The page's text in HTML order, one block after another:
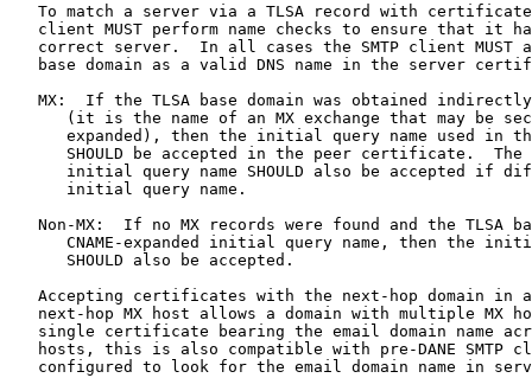
To match a server via a TLSA record with
client MUST perform name checks to ensure that it
correct server.  In all cases the SMTP client MUST
base domain as a valid DNS name in the server
MX:  If the TLSA base domain was obtained
(it is the name of an MX exchange that may be
expanded), then the initial query name used in
SHOULD be accepted in the peer certificate.  The
initial query name SHOULD also be accepted if
      initial query name.
Non-MX:  If no MX records were found and the TLSA
CNAME-expanded initial query name, then the
      SHOULD also be accepted.
Accepting certificates with the next-hop domain in
next-hop MX host allows a domain with multiple MX
single certificate bearing the email domain name
hosts, this is also compatible with pre-DANE SMTP
configured to look for the email domain name in